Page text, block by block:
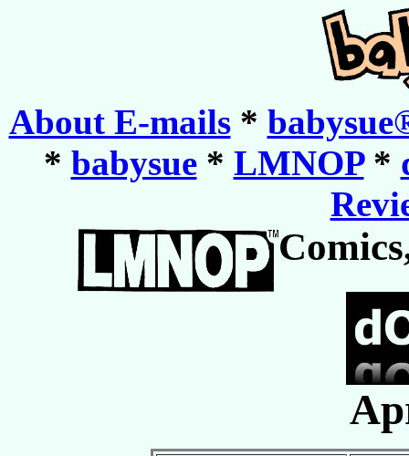
About E-mails*
* babysue* LMNOP*